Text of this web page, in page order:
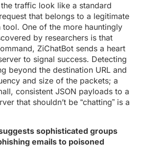
traffic look like a standard
that belongs to a legitimate
One of the more hauntingly
by researchers is that
ZiChatBot sends a heart
to signal success. Detecting
beyond the destination URL and
and size of the packets; a
consistent JSON payloads to a
that shouldn’t be “chatting” is a
sophisticated groups
emails to poisoned